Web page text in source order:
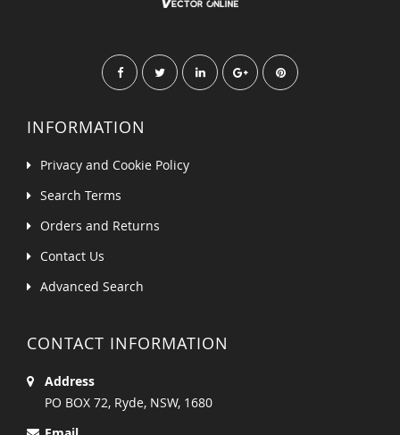
INFORMATION
Privacy and Cookie Policy
Search Terms
Orders and Returns
Contact Us
Advanced Search
CONTACT INFORMATION
Address
PO BOX 72, Ryde, NSW, 1680